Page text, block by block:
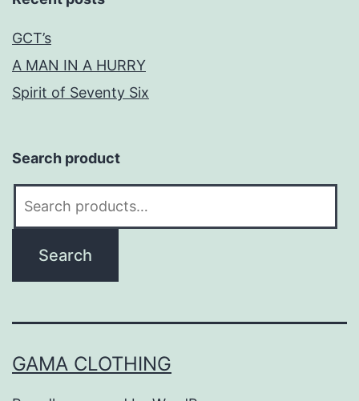
GCT’s
A MAN IN A HURRY
Spirit of Seventy Six
Search product
Search
GAMA CLOTHING